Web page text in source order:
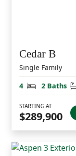
Cedar B
Single Family
4
Bedrooms
2 Baths
STARTING AT
$289,900